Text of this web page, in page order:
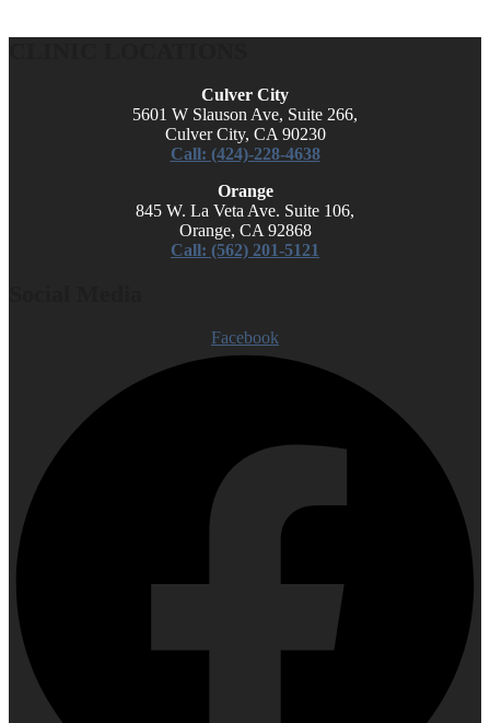
Culver City
5601 W Slauson Ave, Suite 266,
Culver City, CA 90230
Call: (424)-228-4638
Orange
845 W. La Veta Ave. Suite 106,
Orange, CA 92868
Call: (562) 201-5121
Facebook